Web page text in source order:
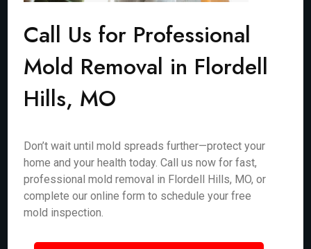
Call Us for Professional
Mold Removal in Flordell
Hills, MO
Don’t wait until mold spreads further—protect your
home and your health today. Call us now for fast,
professional mold removal in Flordell Hills, MO, or
complete our online form to schedule your free
mold inspection.